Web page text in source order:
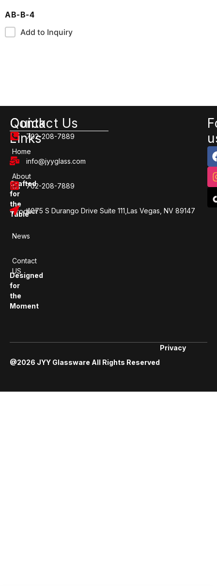
AB-B-4
Add to Inquiry
Crafted
for
the
Table
Designed
for
the
Moment
Quick
Links
Home
About
Us
Product
News
Contact
US
Contact Us
702-208-7889
info@jyyglass.com
702-208-7889
4075 S Durango Drive Suite 111,Las Vegas, NV 89147
@2026 JYY Glassware All Rights Reserved
Privacy